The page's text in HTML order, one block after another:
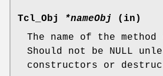
Tcl_Obj *nameObj
(in)
The name of the
Should not be NULL
constructors or